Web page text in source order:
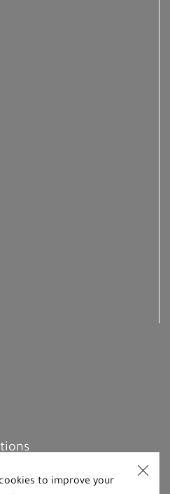
to improve your